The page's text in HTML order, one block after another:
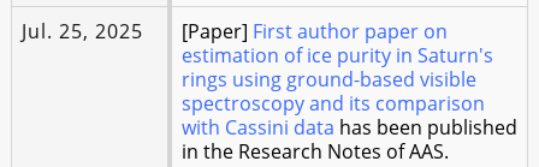
Jul. 25, 2025
[Paper] First author paper on
estimation of ice purity in Saturn's
rings using ground-based visible
spectroscopy and its comparison
with Cassini data has been published
in the Research Notes of AAS.